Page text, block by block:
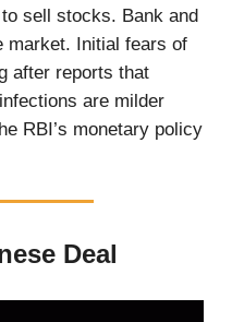
sell stocks. Bank and
market. Initial fears of
after reports that
are milder
RBI’s monetary policy
Deal